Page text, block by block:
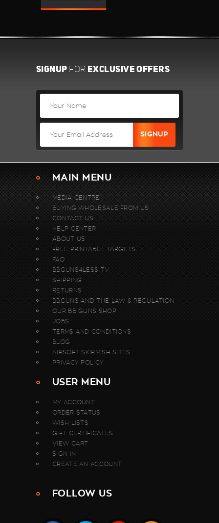
SIGNUP FOR EXCLUSIVE OFFERS
MAIN MENU
MEDIA CENTRE
BUYING WHOLESALE FROM US.
CONTACT US
HELP CENTER
ABOUT US
FREE PRINTABLE TARGETS
FAQ
BBGUNS4LESS TV
SHIPPING
RETURNS
BBGUNS AND THE LAW & REGULATION
OUR BB GUNS SHOP
JOBS
TERMS AND CONDITIONS
BLOG
AIRSOFT SKIRMISH SITES
PRIVACY POLICY
USER MENU
MY ACCOUNT
ORDER STATUS
WISH LISTS
GIFT CERTIFICATES
VIEW CART
SIGN IN
CREATE AN ACCOUNT
FOLLOW US